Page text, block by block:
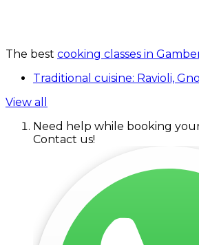
The best cooking classes in
Traditional cuisine: Ravioli,
View all
Need help while booking
Contact us!